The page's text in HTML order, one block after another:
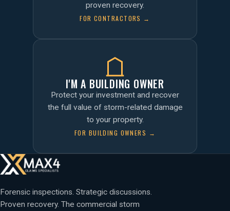
proven recovery.
FOR CONTRACTORS →
I'M A BUILDING OWNER
Protect your investment and recover
the full value of storm-related damage
to your property.
FOR BUILDING OWNERS →
Forensic inspections. Strategic discussions.
Proven recovery. The commercial storm